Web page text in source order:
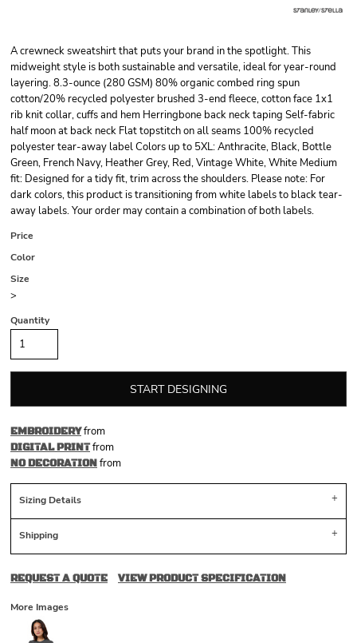
A crewneck sweatshirt that puts your brand in the spotlight. This
midweight style is both sustainable and versatile, ideal for year-round
layering. 8.3-ounce (280 GSM) 80% organic combed ring spun
cotton/20% recycled polyester brushed 3-end fleece, cotton face 1x1
rib knit collar, cuffs and hem Herringbone back neck taping Self-fabric
half moon at back neck Flat topstitch on all seams 100% recycled
polyester tear-away label Colors up to 5XL: Anthracite, Black, Bottle
Green, French Navy, Heather Grey, Red, Vintage White, White Medium
fit: Designed for a tidy fit, trim across the shoulders. Please note: For
dark colors, this product is transitioning from white labels to black tear-
away labels. Your order may contain a combination of both labels.
Price
Color
Size
>
Quantity
START DESIGNING
EMBROIDERYfrom
DIGITAL PRINTfrom
NO DECORATIONfrom
Sizing Details
Shipping
REQUEST A QUOTE VIEW PRODUCT SPECIFICATION
More Images